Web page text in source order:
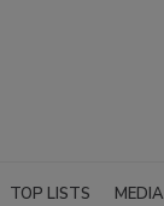
TOP LISTS MEDIA